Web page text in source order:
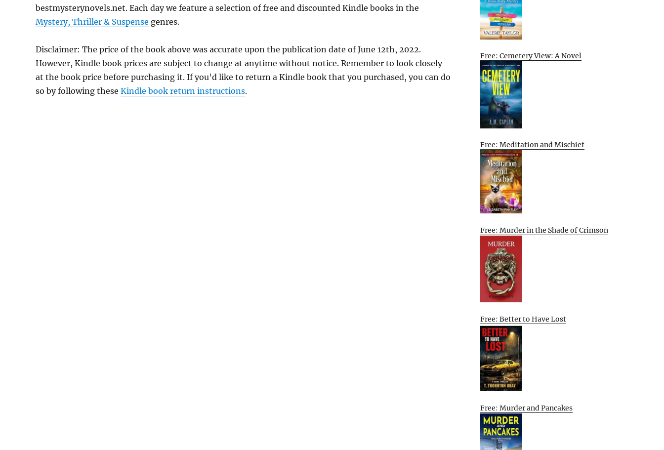
bestmysterynovels.net. Each day we feature a selection of free and discounted Kindle books in the
Mystery, Thriller & Suspense genres.
Disclaimer: The price of the book above was accurate upon the publication date of June 12th, 2022.
However, Kindle book prices are subject to change at anytime without notice. Remember to look closely
at the book price before purchasing it. If you'd like to return a Kindle book that you purchased, you can do
so by following these Kindle book return instructions.
Free: Cemetery View: A Novel
Free: Meditation and Mischief
Free: Murder in the Shade of Crimson
Free: Better to Have Lost
Free: Murder and Pancakes